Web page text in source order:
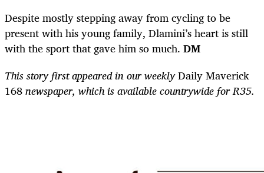
Despite mostly stepping away from cycling to be
present with his young family, Dlamini’s heart is still
with the sport that gave him so much. DM
This story first appeared in our weeklyDaily Maverick
168newspaper, which is available countrywide for R35.